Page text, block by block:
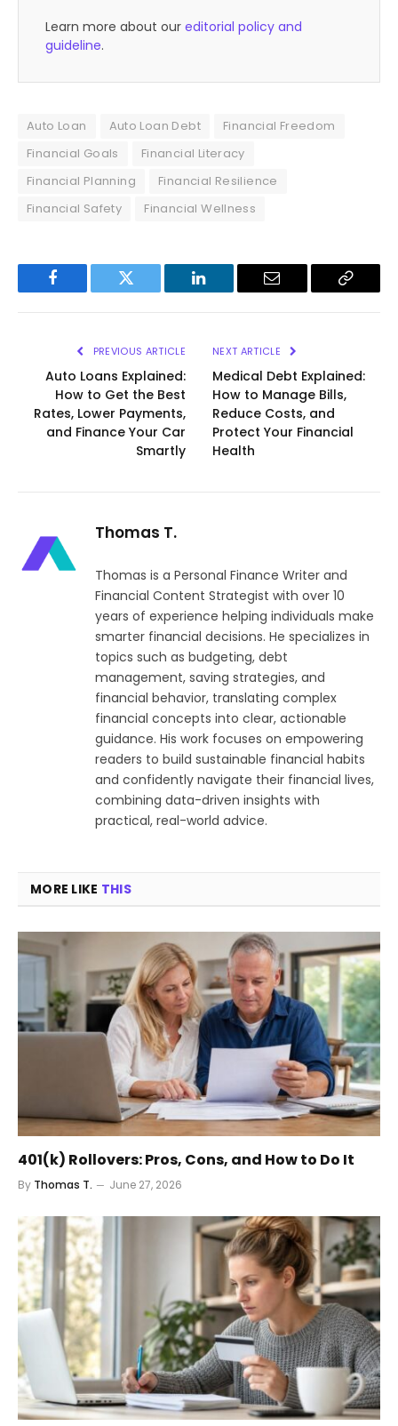
Learn more about our editorial policy and
guideline.
Auto Loan Auto Loan Debt
Financial Freedom
Financial Goals
Financial Literacy
Financial Planning
Financial Resilience
Financial Safety
Financial Wellness
Facebook Twitter LinkedIn Email
Copy
PREVIOUS ARTICLE
Auto Loans Explained:
How to Get the Best
Rates, Lower Payments,
and Finance Your Car
Smartly
NEXT ARTICLE
Medical Debt Explained:
How to Manage Bills,
Reduce Costs, and
Protect Your Financial
Health
Thomas T.
Thomas is a Personal Finance Writer and
Financial Content Strategist with over 10
years of experience helping individuals make
smarter financial decisions. He specializes in
topics such as budgeting, debt
management, saving strategies, and
financial behavior, translating complex
financial concepts into clear, actionable
guidance. His work focuses on empowering
readers to build sustainable financial habits
and confidently navigate their financial lives,
combining data-driven insights with
practical, real-world advice.
MORE LIKE THIS
401(k) Rollovers: Pros, Cons, and How to Do It
By Thomas T. June 27, 2026